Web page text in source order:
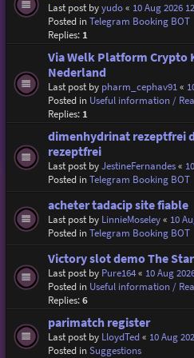
Last post byyudo« 10 Aug 2026
Posted inTelegram Booking BOT
Replies: 1
Via Welk Platform Crypto
Nederland
Last post by pharm_cephav91«
Posted in Useful information /
Replies: 1
dimenhydrinat rezeptfrei
rezeptfrei
Last post byJestineFernandes«
Posted inTelegram Booking BOT
acheter tadacip site fiable
Last post by LinnieMoseley« 10
Posted inTelegram Booking BOT
Victory slot demo The
Last post by Pure164« 10 Aug
Posted in Useful information /
Replies:6
parimatch register
Last post by LloydTed« 10 Aug
Posted inSuggestions